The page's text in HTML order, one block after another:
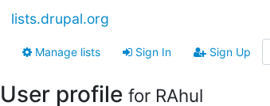
lists.drupal.org
Manage lists Sign In Sign Up
User profile for RAhul